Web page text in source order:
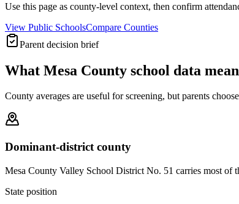
Use this page as county-level context, then confirm
View Public SchoolsCompare Counties
Parent decision brief
What Mesa County school data
County averages are useful for screening, but parents
Dominant-district county
Mesa County Valley School District No. 51 carries most of
State position